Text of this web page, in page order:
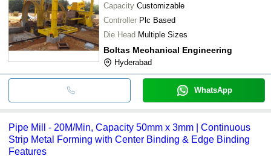
Capacity Customizable
Controller Plc Based
Die Head Multiple Sizes
Boltas Mechanical Engineering
Hyderabad
WhatsApp
Pipe Mill - 20M/Min, Capacity 50mm x 3mm | Continuous
Strip Metal Forming with Center Binding & Edge Binding
Features